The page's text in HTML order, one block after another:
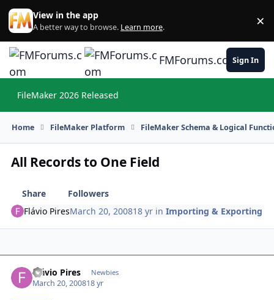
Skip to content
View in the app
A better way to browse. Learn more. ×
FMForums.comSign In
FileMaker 2026 Released
Home FileMaker Platform FileMaker Schema & Logical
All Records to One Field
Share
Followers
Flávio PiresMarch 20, 200818 yr inImporting & Exporting
Flávio Pires Newbies
March 20, 200818 yr